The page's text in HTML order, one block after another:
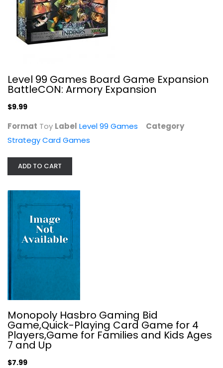
Monopoly Hasbro Gaming Bid...
Strategy Card Games
Big Bad Ideas Big Bad Overlord New
Level 99 Games Board Game Expansion
BattleCON: Armory Expansion
$9.99
Format Toy Label Level 99 Games
Category
Strategy Card Games
ADD TO CART
Monopoly Hasbro Gaming Bid
Game,Quick-Playing Card Game for 4
Players,Game for Families and Kids Ages
7 and Up
$7.99